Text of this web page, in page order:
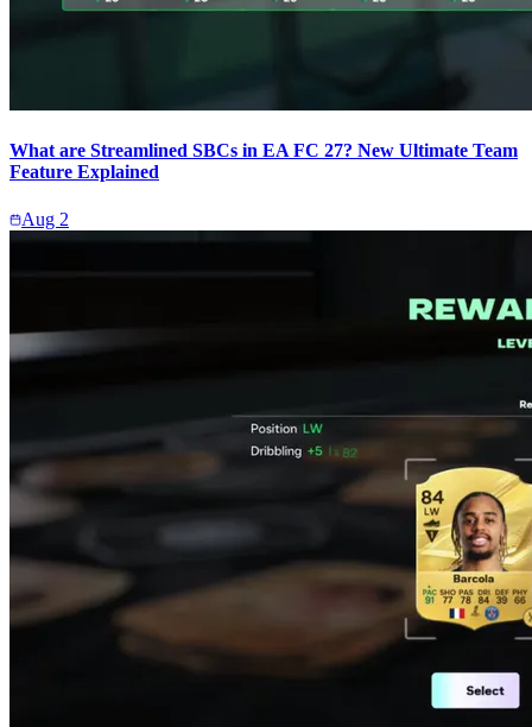
What are Streamlined SBCs in EA FC 27? New Ultimate Team
Feature Explained
Aug 2